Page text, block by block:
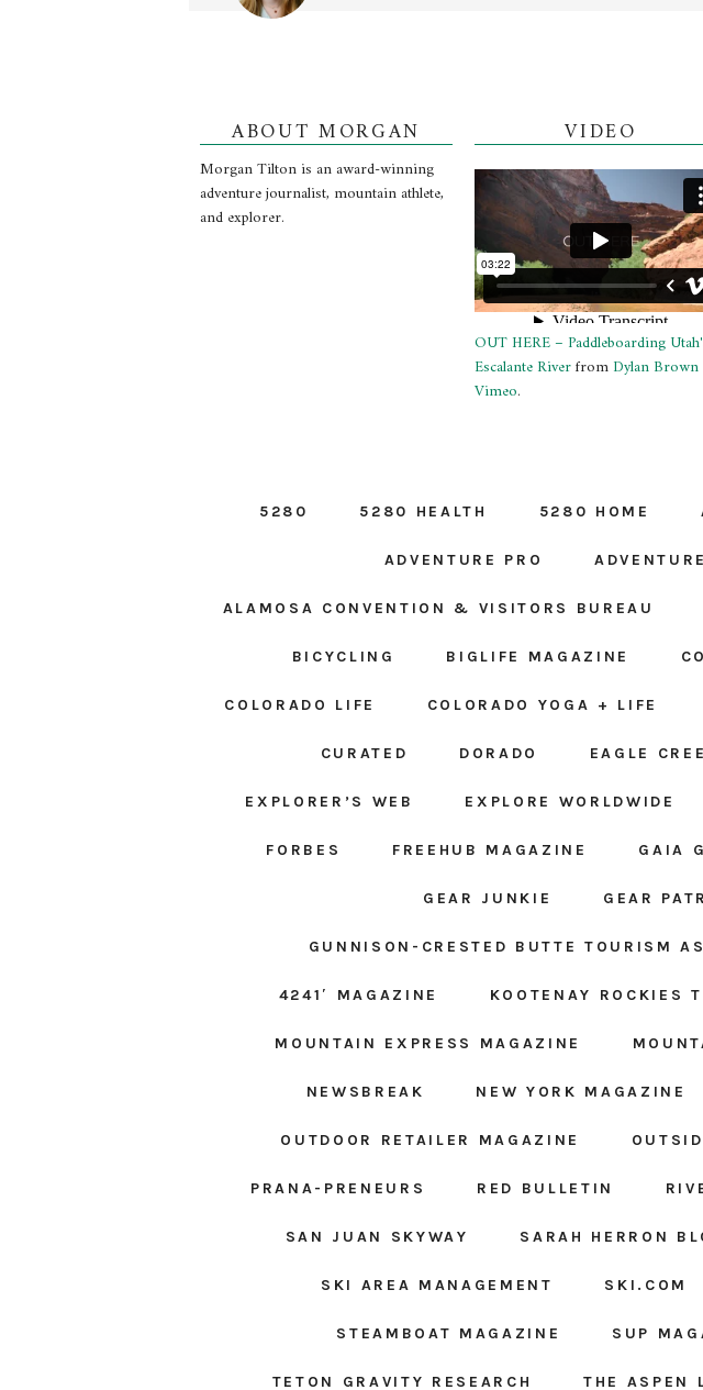
ABOUT MORGAN
Morgan Tilton is an award-winning
adventure journalist, mountain athlete,
and explorer.
VIDEO
OUT HERE – Paddleboarding
Escalante Riverfrom Dylan Brown
Vimeo.
5280 5280 HEALTH 5280 HOME
ADVENTURE PRO
ALAMOSA CONVENTION & VISITORS BUREAU
BICYCLING BIGLIFE MAGAZINE
COLORADO LIFE COLORADO YOGA + LIFE
CURATED DORADO EAGLE
EXPLORER’S WEB EXPLORE WORLDWIDE
FORBES FREEHUB MAGAZINE GAIA
GEAR JUNKIE GEAR
GUNNISON-CRESTED BUTTE TOURISM
4241′ MAGAZINE KOOTENAY ROCKIES
MOUNTAIN EXPRESS MAGAZINE
NEWSBREAK NEW YORK MAGAZINE
OUTDOOR RETAILER MAGAZINE
PRANA-PRENEURS RED BULLETIN
SAN JUAN SKYWAY SARAH HERRON
SKI AREA MANAGEMENT SKI.COM
STEAMBOAT MAGAZINE SUP
TETON GRAVITY RESEARCH THE ASPEN